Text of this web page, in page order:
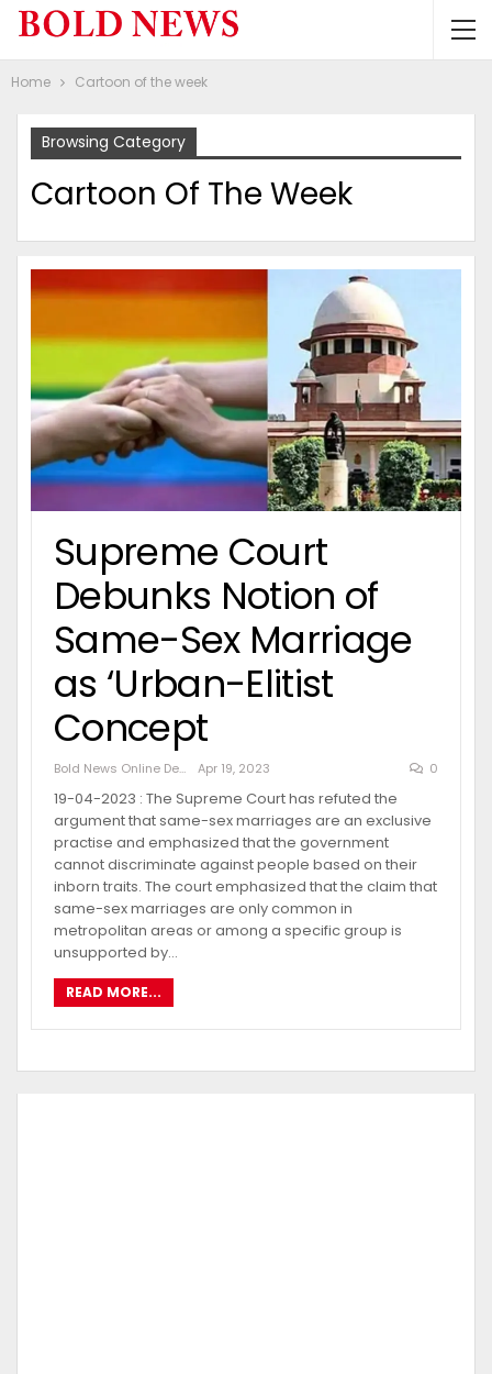
Home Cartoon of the week
Browsing Category
Cartoon Of The Week
Supreme Court
Debunks Notion of
Same-Sex Marriage
as ‘Urban-Elitist
Concept
Bold News Online Desk Apr 19, 2023 0
19-04-2023 : The Supreme Court has refuted the
argument that same-sex marriages are an exclusive
practise and emphasized that the government
cannot discriminate against people based on their
inborn traits. The court emphasized that the claim that
same-sex marriages are only common in
metropolitan areas or among a specific group is
unsupported by…
READ MORE...